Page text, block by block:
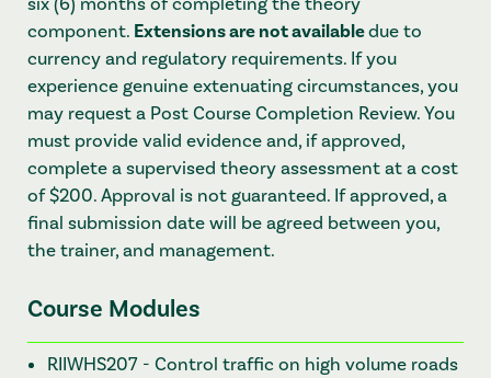
component. Extensions are not availabledue to
currency and regulatory requirements. If you
experience genuine extenuating circumstances, you
may request a Post Course Completion Review. You
must provide valid evidence and, if approved,
complete a supervised theory assessment at a cost
of $200. Approval is not guaranteed. If approved, a
final submission date will be agreed between you,
the trainer, and management.
Course Modules
RIIWHS207 - Control traffic on high volume roads